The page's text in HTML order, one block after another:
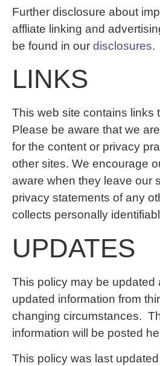
Further disclosure about
affliate linking and
be found in our disclosures.
LINKS
This web site contains links
Please be aware that we
for the content or privacy
other sites. We encourage
aware when they leave our
privacy statements of any
collects personally
UPDATES
This policy may be updated
updated information from
changing circumstances.
information will be posted
This policy was last